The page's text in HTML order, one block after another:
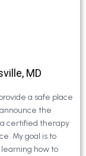
MD
a safe place
the
certified therapy
My goal is to
how to